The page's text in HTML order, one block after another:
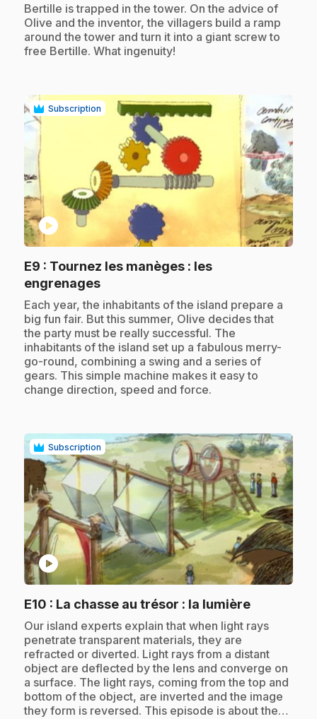
.Bertille is trapped in the tower. On the advice of
Olive and the inventor, the villagers build a ramp
around the tower and turn it into a giant screw to
free Bertille. What ingenuity!
Subscription
play_circle
E9 : Tournez les manèges : les
engrenages.
.Each year, the inhabitants of the island prepare a
big fun fair. But this summer, Olive decides that
the party must be really successful. The
inhabitants of the island set up a fabulous merry-
go-round, combining a swing and a series of
gears. This simple machine makes it easy to
change direction, speed and force.
Subscription
play_circle
E10 : La chasse au trésor : la lumière.
.Our island experts explain that when light rays
penetrate transparent materials, they are
refracted or diverted. Light rays from a distant
object are deflected by the lens and converge on
a surface. The light rays, coming from the top and
bottom of the object, are inverted and the image
they form is reversed. This episode is about the…